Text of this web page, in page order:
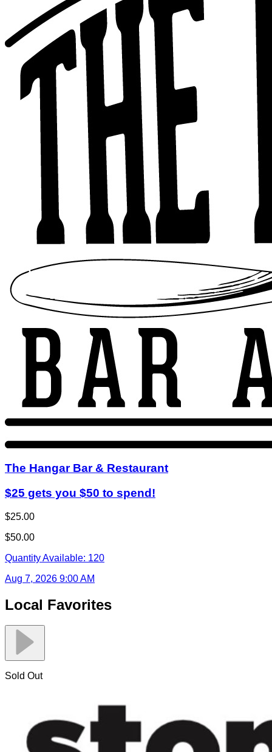
The Hangar Bar & Restaurant
$25 gets you $50 to spend!
$25.00
$50.00
Quantity Available: 120
Aug 7, 2026 9:00 AM
Local Favorites
Sold Out